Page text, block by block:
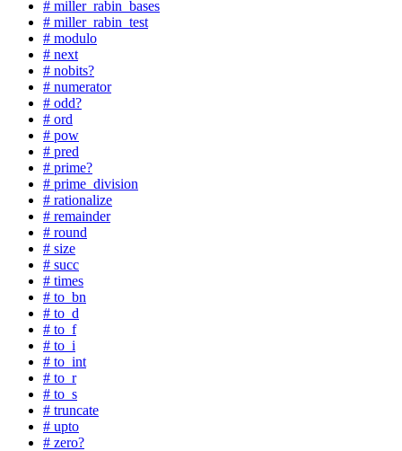
# miller_rabin_bases
# miller_rabin_test
# modulo
# next
# nobits?
# numerator
# odd?
# ord
# pow
# pred
# prime?
# prime_division
# rationalize
# remainder
# round
# size
# succ
# times
# to_bn
# to_d
# to_f
# to_i
# to_int
# to_r
# to_s
# truncate
# upto
# zero?